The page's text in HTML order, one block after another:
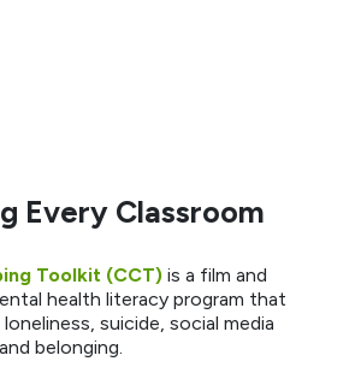
Every Classroom
Toolkit (CCT) is a film and
health literacy program that
suicide, social media
belonging.